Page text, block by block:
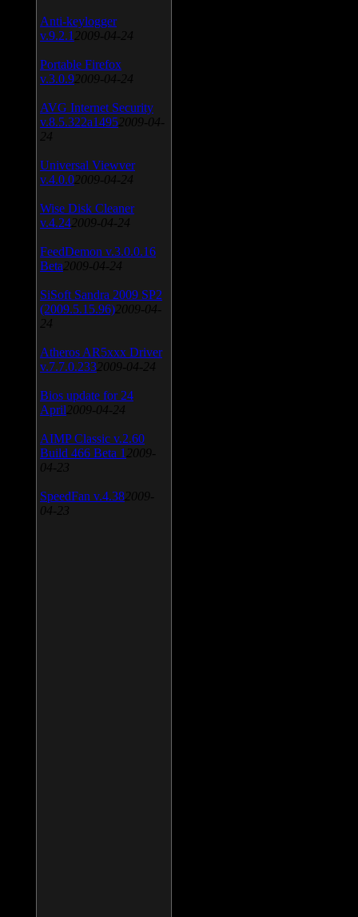
Anti-keylogger
v.9.2.1 2009-04-24
Portable Firefox
v.3.0.9 2009-04-24
AVG Internet Security
v.8.5.322a1495 2009-04-
24
Universal Viewver
v.4.0.0 2009-04-24
Wise Disk Cleaner
v.4.24 2009-04-24
FeedDemon v.3.0.0.16
Beta 2009-04-24
SiSoft Sandra 2009 SP2
(2009.5.15.96) 2009-04-
24
Atheros AR5xxx Driver
v.7.7.0.233 2009-04-24
Bios update for 24
April 2009-04-24
AIMP Classic v.2.60
Build 466 Beta 1 2009-
04-23
SpeedFan v.4.38 2009-
04-23